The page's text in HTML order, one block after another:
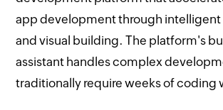
app development through
and visual building. The platform's
assistant handles complex
traditionally require weeks of coding